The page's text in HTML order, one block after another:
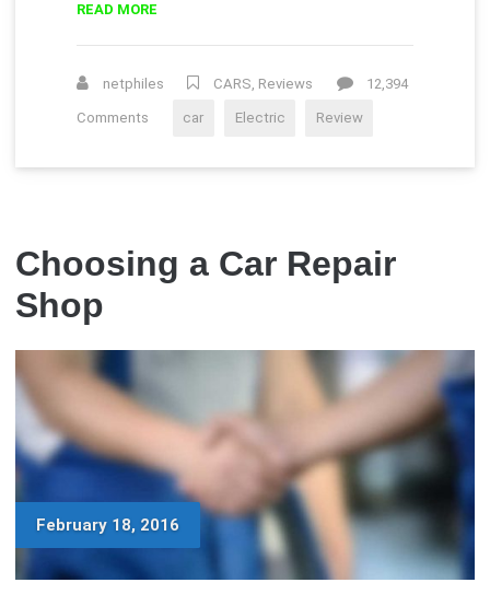
READ MORE
DEFEATED
netphiles CARS Reviews 12,394
Comments car Electric Review
Choosing a Car Repair
Shop
February 18, 2016